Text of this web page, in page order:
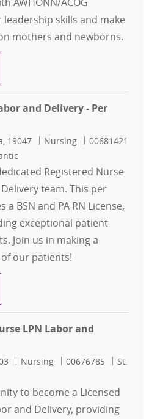
AWHONN/ACOG
skills and make
mothers and newborns.
Manager - Labor and
and Delivery - Per
19047 Category
Nursing Job Id
00681421
Registered Nurse
team. This per
BSN and PA RN License,
exceptional patient
Join us in making a
our patients!
Nurse - Labor and
LPN Labor and
Category
Nursing Job Id
00676785
St.
to become a Licensed
and Delivery, providing